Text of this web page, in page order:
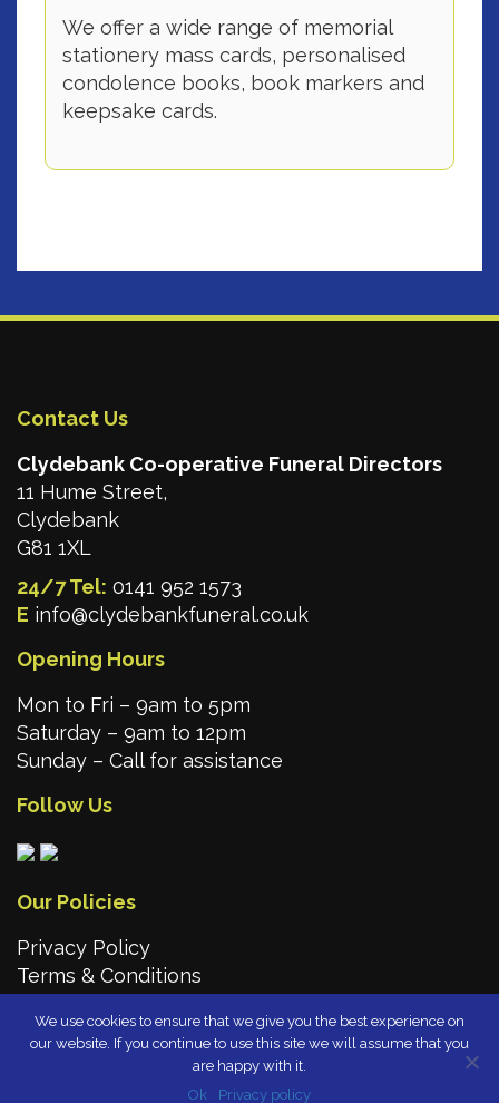
We offer a wide range of memorial
stationery mass cards, personalised
condolence books, book markers and
keepsake cards.
Contact Us
Clydebank Co-operative Funeral Directors
11 Hume Street,
Clydebank
G81 1XL
24/7 Tel: 0141 952 1573
E info@clydebankfuneral.co.uk
Opening Hours
Mon to Fri – 9am to 5pm
Saturday – 9am to 12pm
Sunday – Call for assistance
Follow Us
Our Policies
Privacy Policy
Terms & Conditions
We use cookies to ensure that we give you the best experience on
our website. If you continue to use this site we will assume that you
are happy with it.
Ok
Privacy policy